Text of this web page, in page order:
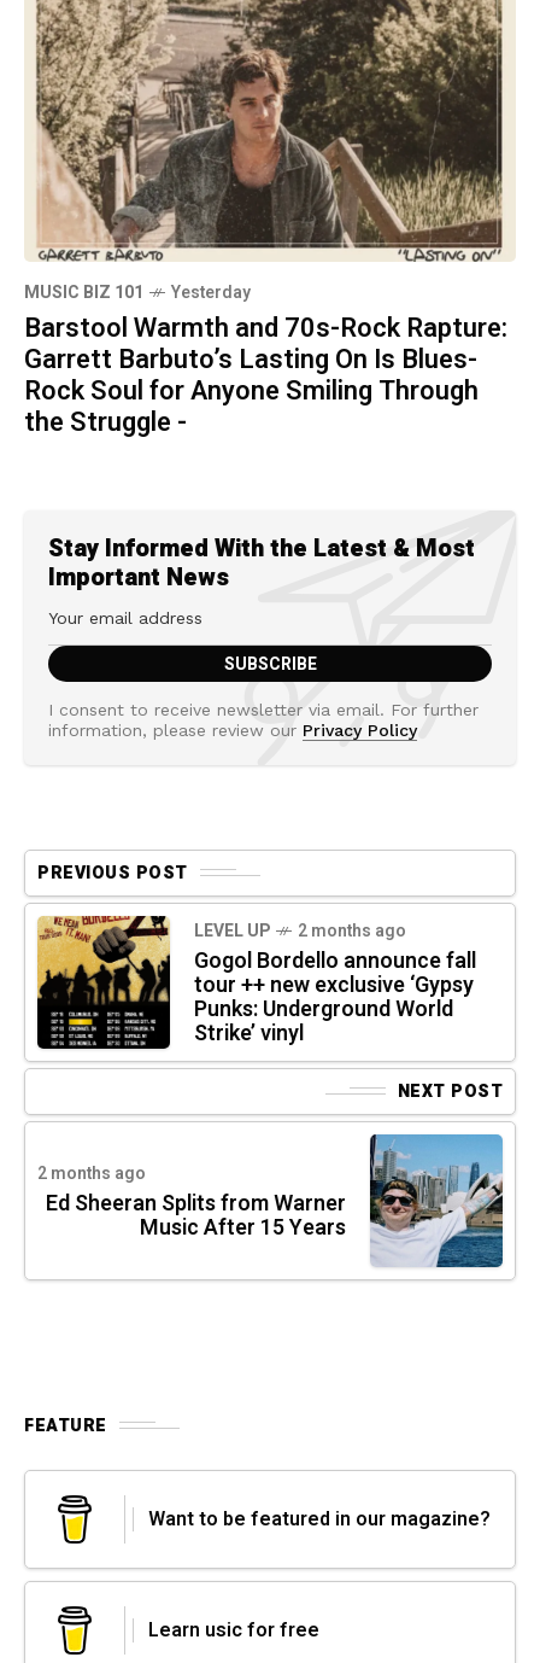
MUSIC BIZ 101 Yesterday
Barstool Warmth and 70s-Rock Rapture:
Garrett Barbuto’s Lasting On Is Blues-
Rock Soul for Anyone Smiling Through
the Struggle -
Stay Informed With the Latest & Most
Important News
I consent to receive newsletter via email. For further
information, please review our Privacy Policy
PREVIOUS POST
LEVEL UP 2 months ago
Gogol Bordello announce fall
tour ++ new exclusive ‘Gypsy
Punks: Underground World
Strike’ vinyl
NEXT POST
2 months ago
Ed Sheeran Splits from Warner
Music After 15 Years
FEATURE
Want to be featured in our magazine?
Learn usic for free